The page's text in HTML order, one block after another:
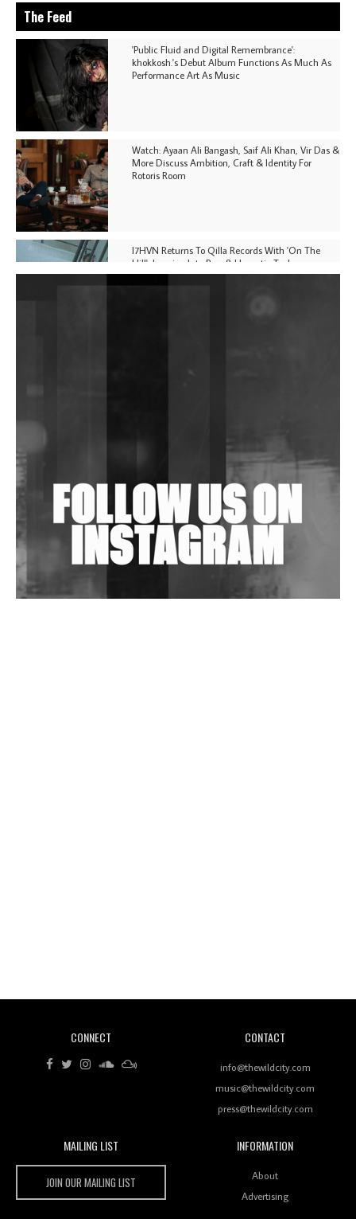
The Feed
'Public Fluid and Digital Remembrance':
khokkosh.'s Debut Album Functions As Much As
Performance Art As Music
Watch: Ayaan Ali Bangash, Saif Ali Khan, Vir Das &
More Discuss Ambition, Craft & Identity For
Rotoris Room
I7HVN Returns To Qilla Records With 'On The
Hill', Leaning Into Raw & Hypnotic Techno
Shantam Releases 2nd EP Under Shantones Series
Wild City #263: Bombie
Rhythms On Debut Mixtape ‘27 CLUB’
Wild City #259: Chutney Mary
CONNECT CONTACT
info@thewildcity.com
music@thewildcity.com
press@thewildcity.com
MAILING LIST
JOIN OUR MAILING LIST
INFORMATION
About
Advertising